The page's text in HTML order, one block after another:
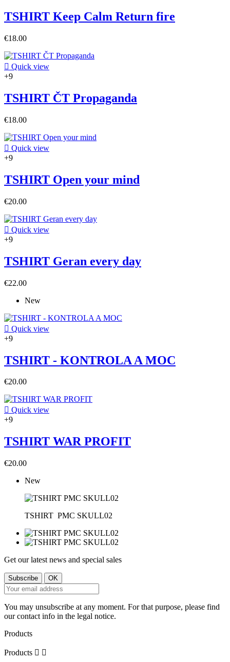
TSHIRT Keep Calm Return fire
€18.00
 Quick view
+9
TSHIRT ČT Propaganda
€18.00
 Quick view
+9
TSHIRT Open your mind
€20.00
 Quick view
+9
TSHIRT Geran every day
€22.00
New
 Quick view
+9
TSHIRT - KONTROLA A MOC
€20.00
 Quick view
+9
TSHIRT WAR PROFIT
€20.00
New
TSHIRT PMC SKULL02
Get our latest news and special sales
You may unsubscribe at any moment. For that purpose, please find
our contact info in the legal notice.
Products
Products  